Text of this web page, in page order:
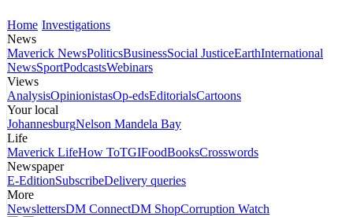
Home Investigations
News
Maverick NewsPoliticsBusinessSocial JusticeEarthInternational
NewsSportPodcastsWebinars
Views
AnalysisOpinionistasOp-edsEditorialsCartoons
Your local
JohannesburgNelson Mandela Bay
Life
Maverick LifeHow ToTGIFoodBooksCrosswords
Newspaper
E-EditionSubscribeDelivery queries
More
NewslettersDM ConnectDM ShopCorruption Watch